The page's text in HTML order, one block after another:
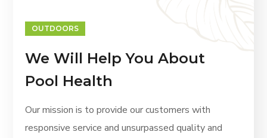
OUTDOORS
We Will Help You About
Pool Health
Our mission is to provide our customers with
responsive service and unsurpassed quality and